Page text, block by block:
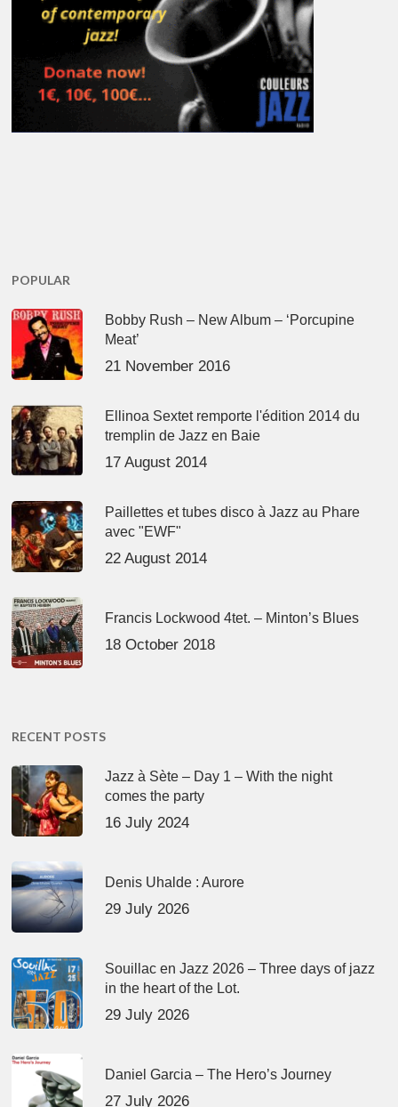
POPULAR
Bobby Rush – New Album – ‘Porcupine
Meat’
21 November 2016
Ellinoa Sextet remporte l'édition 2014 du
tremplin de Jazz en Baie
17 August 2014
Paillettes et tubes disco à Jazz au Phare
avec "EWF"
22 August 2014
Francis Lockwood 4tet. – Minton’s Blues
18 October 2018
RECENT POSTS
Jazz à Sète – Day 1 – With the night
comes the party
16 July 2024
Denis Uhalde : Aurore
29 July 2026
Souillac en Jazz 2026 – Three days of jazz
in the heart of the Lot.
29 July 2026
Daniel Garcia – The Hero’s Journey
27 July 2026